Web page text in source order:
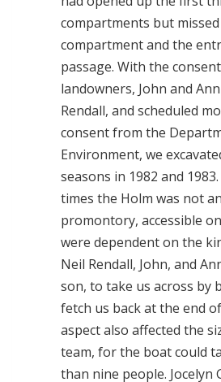
compartments but
compartment and the
passage. With the
landowners, John and
Rendall, and scheduled
consent from the
Environment, we
seasons in 1982 and
times the Holm was not
promontory, accessible
were dependent on the
Neil Rendall, John, and
son, to take us across by
fetch us back at the end
aspect also affected the
team, for the boat could
than nine people. Jocelyn